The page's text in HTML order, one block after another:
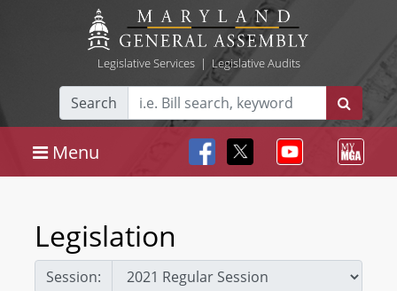
Legislative Services| Legislative Audits
Search
Menu
Legislation
Session: